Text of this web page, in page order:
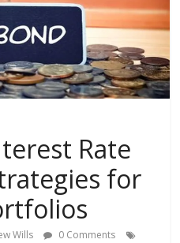
Rate
for
Wills
0 Comments